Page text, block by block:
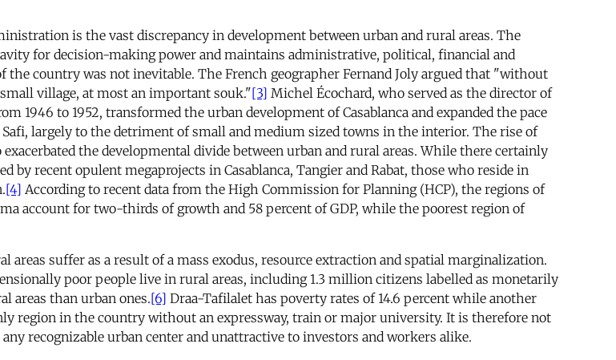
is the vast discrepancy in development between urban and rural areas. The
for decision-making power and maintains administrative, political, financial and
the country was not inevitable. The French geographer Fernand Joly argued that "without
village, at most an important souk."[3] Michel Écochard, who served as the director of
1946 to 1952, transformed the urban development of Casablanca and expanded the pace
largely to the detriment of small and medium sized towns in the interior. The rise of
the developmental divide between urban and rural areas. While there certainly
recent opulent megaprojects in Casablanca, Tangier and Rabat, those who reside in
[4] According to recent data from the High Commission for Planning (HCP), the regions of
account for two-thirds of growth and 58 percent of GDP, while the poorest region of
suffer as a result of a mass exodus, resource extraction and spatial marginalization.
poor people live in rural areas, including 1.3 million citizens labelled as monetarily
areas than urban ones.[6] Draa-Tafilalet has poverty rates of 14.6 percent while another
region in the country without an expressway, train or major university. It is therefore not
recognizable urban center and unattractive to investors and workers alike.